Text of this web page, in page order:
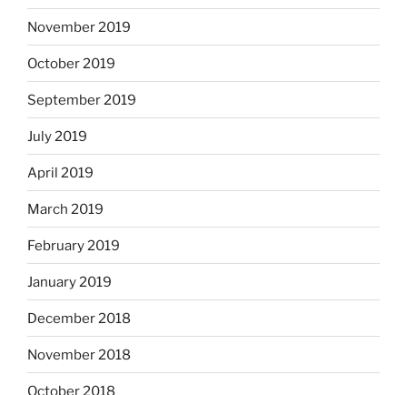
November 2019
October 2019
September 2019
July 2019
April 2019
March 2019
February 2019
January 2019
December 2018
November 2018
October 2018